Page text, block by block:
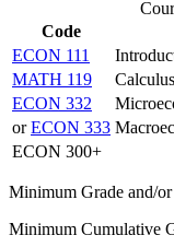
Code
ECON 111
MATH 119
ECON 332
orECON 333
ECON 300+
Minimum Grade and/
Minimum Cumulative